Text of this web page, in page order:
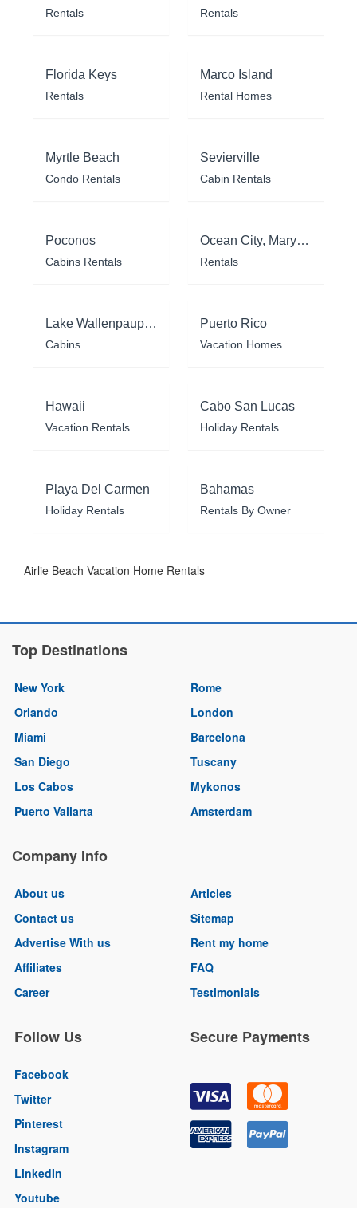
Rentals Rentals
Florida Keys
Rentals
Marco Island
Rental Homes
Myrtle Beach
Condo Rentals
Sevierville
Cabin Rentals
Poconos
Cabins Rentals
Ocean City, Maryland
Rentals
Lake Wallenpaupack
Cabins
Puerto Rico
Vacation Homes
Hawaii
Vacation Rentals
Cabo San Lucas
Holiday Rentals
Playa Del Carmen
Holiday Rentals
Bahamas
Rentals By Owner
Airlie Beach Vacation Home Rentals
Top Destinations
New York
Orlando
Miami
San Diego
Los Cabos
Puerto Vallarta
Rome
London
Barcelona
Tuscany
Mykonos
Amsterdam
Company Info
About us
Contact us
Advertise With us
Affiliates
Career
Articles
Sitemap
Rent my home
FAQ
Testimonials
Follow Us
Facebook
Twitter
Pinterest
Instagram
LinkedIn
Youtube
Secure Payments